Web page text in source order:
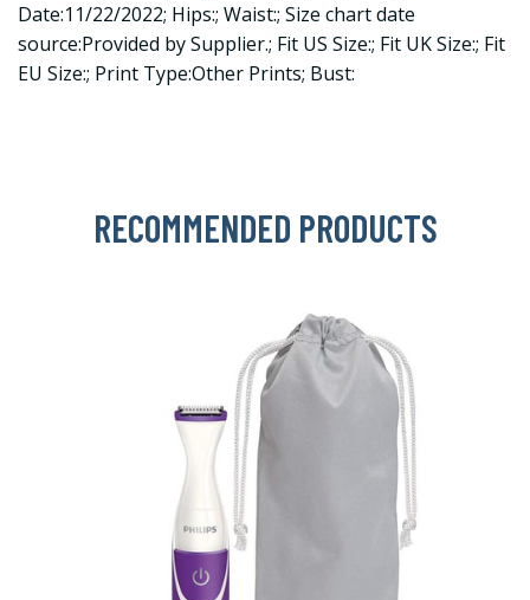
Date:11/22/2022; Hips:; Waist:; Size chart date
source:Provided by Supplier.; Fit US Size:; Fit UK Size:; Fit
EU Size:; Print Type:Other Prints; Bust:
RECOMMENDED PRODUCTS